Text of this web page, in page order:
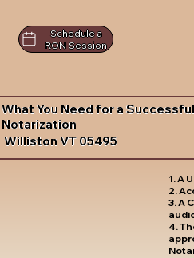
Schedule a
RON Session
What You Need for a
Notarization
Williston VT 05495
1. A
2.
3. A
4.